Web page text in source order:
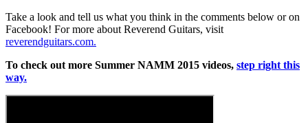
Take a look and tell us what you think in the comments below or on
Facebook! For more about Reverend Guitars, visit
reverendguitars.com.
To check out more Summer NAMM 2015 videos, step right this
way.